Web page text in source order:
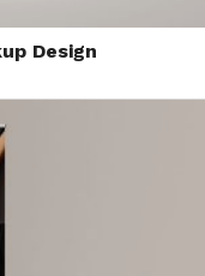
Design